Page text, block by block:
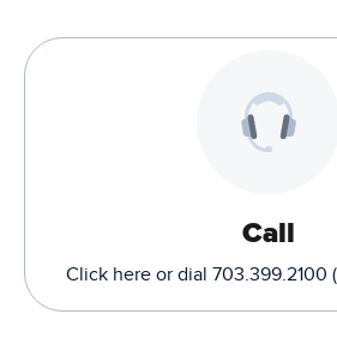
Call
Click here or dial 703.399.2100